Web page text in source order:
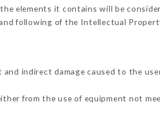
elements it contains will be
following of the Intellectual
indirect damage caused to the
from the use of equipment not